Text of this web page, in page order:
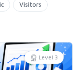
Visitors
Level 3